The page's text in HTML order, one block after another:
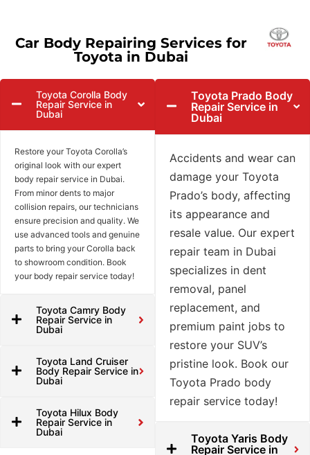
Car Body Repairing Services for
Toyota in Dubai
Toyota Corolla Body
Repair Service in
Dubai
Restore your Toyota Corolla’s
original look with our expert
body repair service in Dubai.
From minor dents to major
collision repairs, our technicians
ensure precision and quality. We
use advanced tools and genuine
parts to bring your Corolla back
to showroom condition. Book
your body repair service today!
Toyota Camry Body
Repair Service in
Dubai
Toyota Land Cruiser
Body Repair Service in
Dubai
Toyota Hilux Body
Repair Service in
Dubai
Toyota Prado Body
Repair Service in
Dubai
Accidents and wear can
damage your Toyota
Prado’s body, affecting
its appearance and
resale value. Our expert
repair team in Dubai
specializes in dent
removal, panel
replacement, and
premium paint jobs to
restore your SUV’s
pristine look. Book our
Toyota Prado body
repair service today!
Toyota Yaris Body
Repair Service in